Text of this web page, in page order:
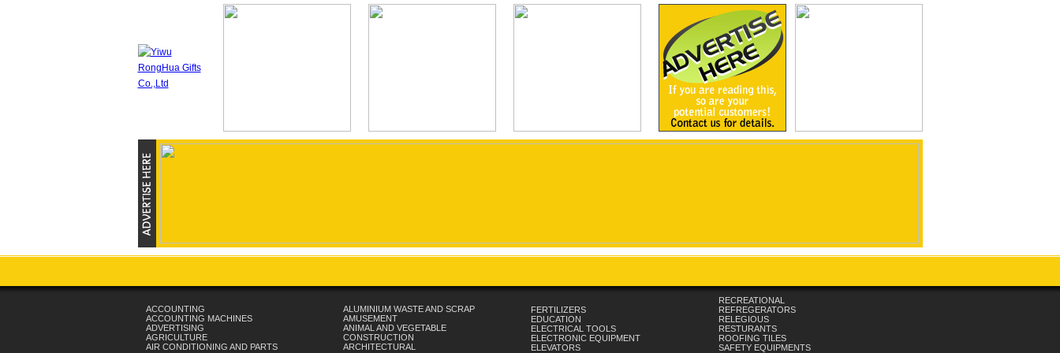
ACCOUNTING
ACCOUNTING MACHINES
ADVERTISING
AGRICULTURE
AIR CONDITIONING AND PARTS
ALUMINIUM WASTE AND SCRAP
AMUSEMENT
ANIMAL AND VEGETABLE
CONSTRUCTION
ARCHITECTURAL
FERTILIZERS
EDUCATION
ELECTRICAL TOOLS
ELECTRONIC EQUIPMENT
ELEVATORS
RECREATIONAL
REFREGERATORS
RELEGIOUS
RESTURANTS
ROOFING TILES
SAFETY EQUIPMENTS